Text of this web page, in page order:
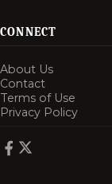
CONNECT
About Us
Contact
Terms of Use
Privacy Policy